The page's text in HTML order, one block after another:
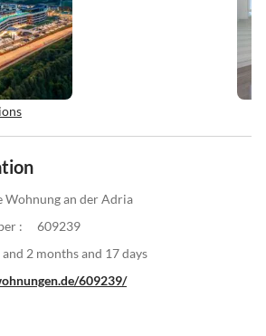
an der Adria
:
609239
and 2 months and 17 days
609239/